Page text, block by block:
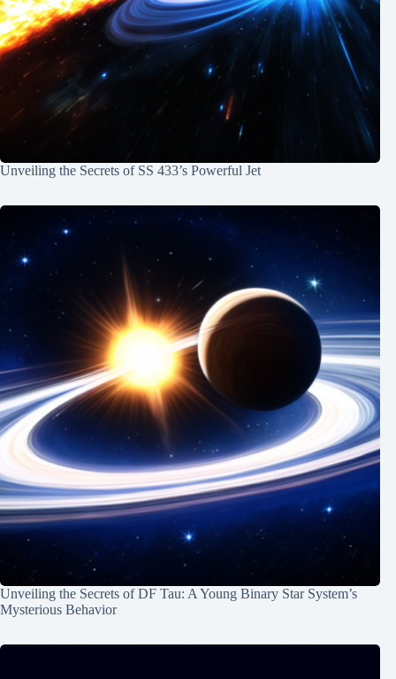
Unveiling the Secrets of SS 433’s Powerful Jet
Unveiling the Secrets of DF Tau: A Young Binary Star System’s
Mysterious Behavior